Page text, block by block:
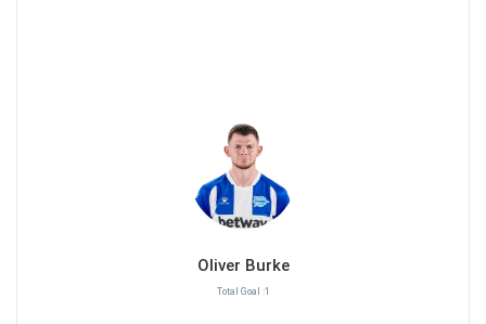
Oliver Burke
Total Goal :1